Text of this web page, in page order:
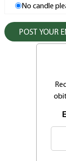
No candle